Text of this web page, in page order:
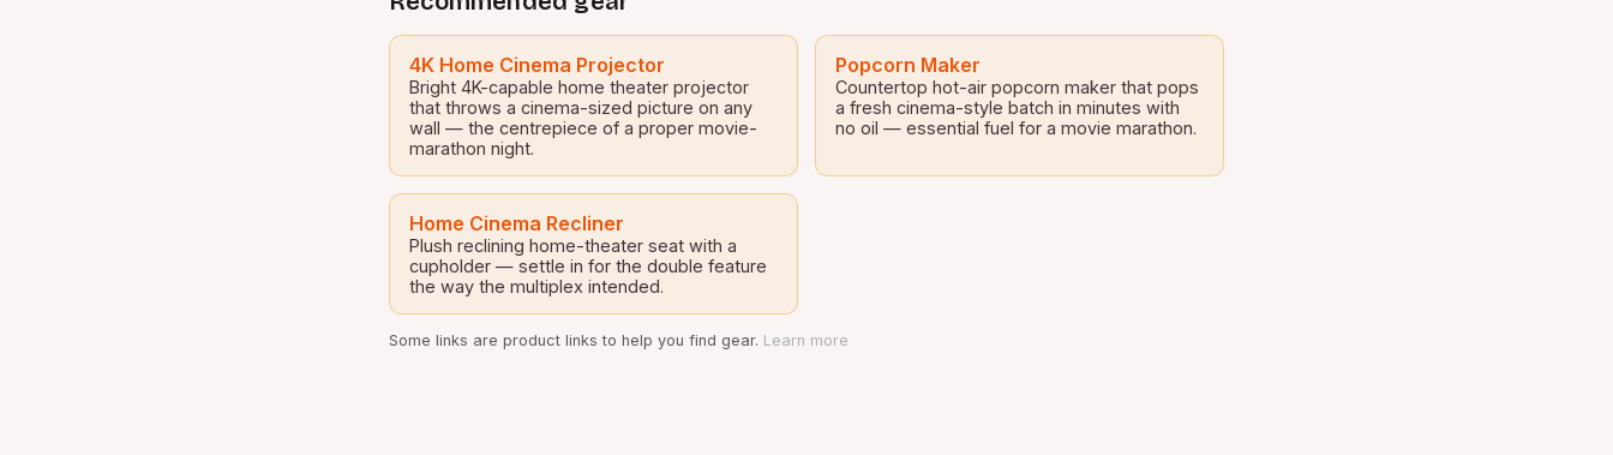
4K Home Cinema Projector
Bright 4K-capable home theater projector
that throws a cinema-sized picture on any
wall — the centrepiece of a proper movie-
marathon night.
Popcorn Maker
Countertop hot-air popcorn maker that pops
a fresh cinema-style batch in minutes with
no oil — essential fuel for a movie marathon.
Home Cinema Recliner
Plush reclining home-theater seat with a
cupholder — settle in for the double feature
the way the multiplex intended.
Some links are product links to help you find gear. Learn more